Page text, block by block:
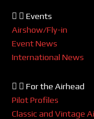
Events
Airshow/Fly-in
Event News
International News
For the Airhead
Pilot Profiles
Classic and Vintage